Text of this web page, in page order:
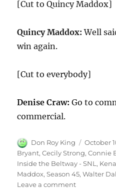
[Cut to Quincy Maddox]
Quincy Maddox: Well
win again.
[Cut to everybody]
Denise Craw: Go to
commercial.
Author
Don Roy King
Posted
on
October
Bryant,Cecily Strong,Connie
Inside the Beltway - SNL ,
Maddox,Season 45,Walter
Leave a commenton